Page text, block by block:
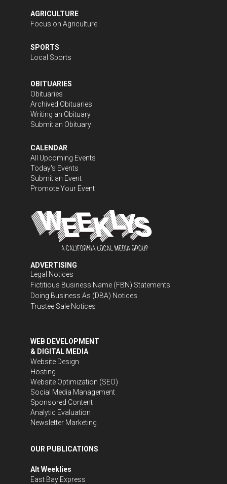
AGRICULTURE
Focus on Agriculture
SPORTS
Local Sports
OBITUARIES
Obituaries
Archived Obituaries
Writing an Obituary
Submit an Obituary
CALENDAR
All Upcoming Events
Today's Events
Submit an Event
Promote Your Event
ADVERTISING
Legal Notices
Fictitious Business Name (FBN) Statements
Doing Business As (DBA) Notices
Trustee Sale Notices
WEB DEVELOPMENT
& DIGITAL MEDIA
Website Design
Hosting
Website Optimization (SEO)
Social Media Management
Sponsored Content
Analytic Evaluation
Newsletter Marketing
OUR PUBLICATIONS
Alt Weeklies
East Bay Express